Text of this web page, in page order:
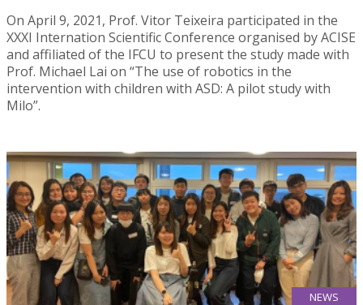
On April 9, 2021, Prof. Vitor Teixeira participated in the
XXXI Internation Scientific Conference organised by ACISE
and affiliated of the IFCU to present the study made with
Prof. Michael Lai on “The use of robotics in the
intervention with children with ASD: A pilot study with
Milo”.
NEWS